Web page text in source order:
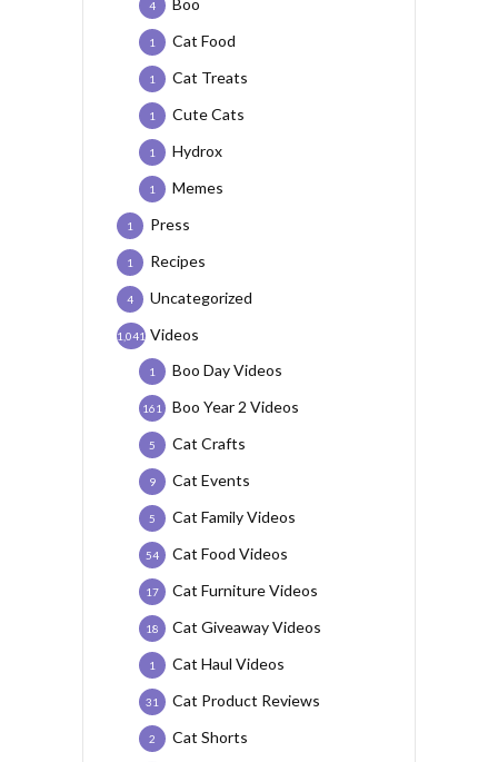
4
Cat Food
1
Cat Treats
1
Cute Cats
1
Hydrox
1
Memes
1
Press
1
Recipes
1
Uncategorized
4
Videos
1,041
Boo Day Videos
1
Boo Year 2 Videos
161
Cat Crafts
5
Cat Events
9
Cat Family Videos
5
Cat Food Videos
54
Cat Furniture Videos
17
Cat Giveaway Videos
18
Cat Haul Videos
1
Cat Product Reviews
31
Cat Shorts
2